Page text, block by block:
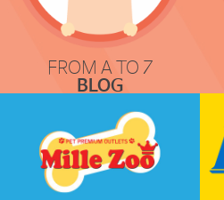
FROM A TO Z
BLOG